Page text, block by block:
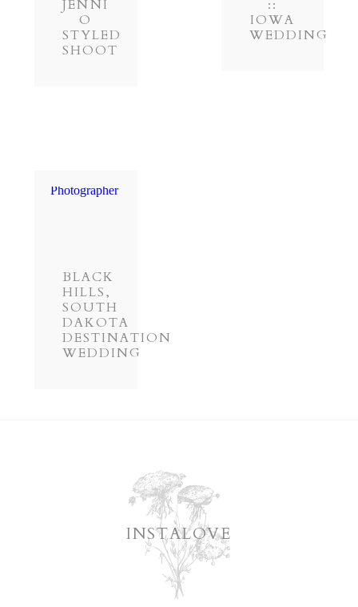
JENNI
O
STYLED
SHOOT
::
IOWA
WEDDING
BLACK
HILLS,
SOUTH
DAKOTA
DESTINATION
WEDDING
INSTALOVE